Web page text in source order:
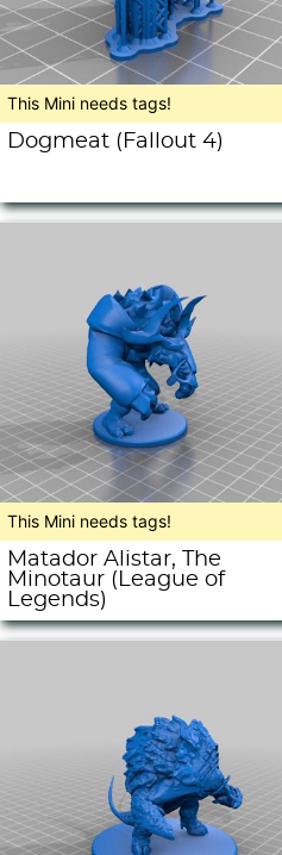
This Mini needs tags!
Dogmeat (Fallout 4)
This Mini needs tags!
Matador Alistar, The
Minotaur (League of
Legends)